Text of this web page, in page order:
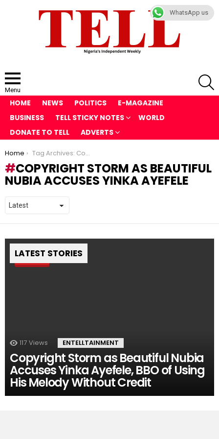
Menu
HOME NEWS POLITICS
E-MAGAZINE
BUSINESS
TELL STICKY NOTES
WORLD
DONATE TO TELL
ADVERTS
You are here:
Home Tag Archives: Copyright Storm as Beautiful Nubia Accuses Yinka Ayefele
COPYRIGHT STORM AS BEAUTIFUL
NUBIA ACCUSES YINKA AYEFELE
LATEST STORIES
Pin
117 Views ENTELLTAINMENT
Copyright Storm as Beautiful Nubia
Accuses Yinka Ayefele, BBO of Using
His Melody Without Credit
WhatsApp us